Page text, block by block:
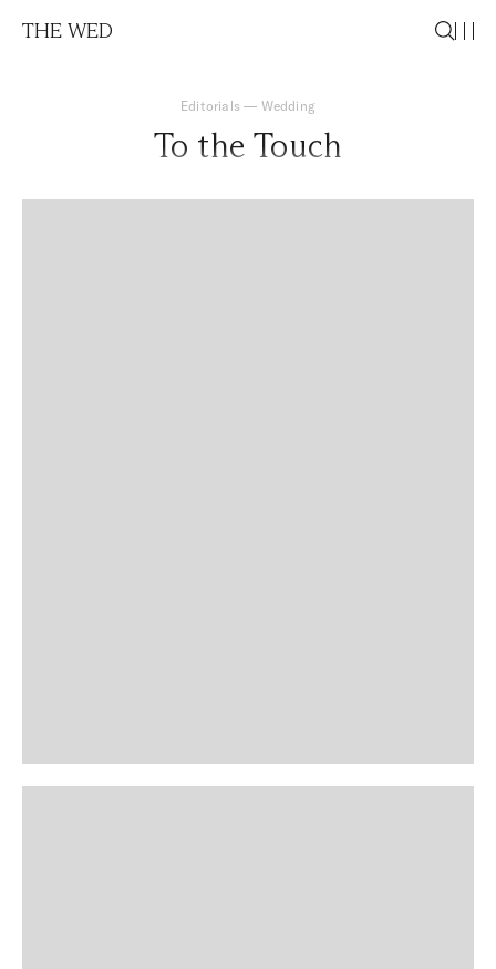
THE WED
Editorials — Wedding
To the Touch